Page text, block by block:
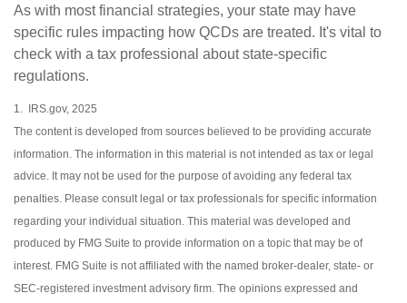
As with most financial strategies, your state may have
specific rules impacting how QCDs are treated. It's vital to
check with a tax professional about state-specific
regulations.
1. IRS.gov, 2025
The content is developed from sources believed to be providing accurate
information. The information in this material is not intended as tax or legal
advice. It may not be used for the purpose of avoiding any federal tax
penalties. Please consult legal or tax professionals for specific information
regarding your individual situation. This material was developed and
produced by FMG Suite to provide information on a topic that may be of
interest. FMG Suite is not affiliated with the named broker-dealer, state- or
SEC-registered investment advisory firm. The opinions expressed and